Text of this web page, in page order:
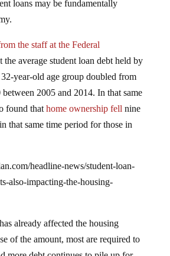
average student loan debt held by
year-old age group doubled from
2005 and 2014. In that same
found thathome ownership fellnine
that same time period for those in
also-impacting-the-housing-
of the amount, most are required to
more debt continues to pile up for